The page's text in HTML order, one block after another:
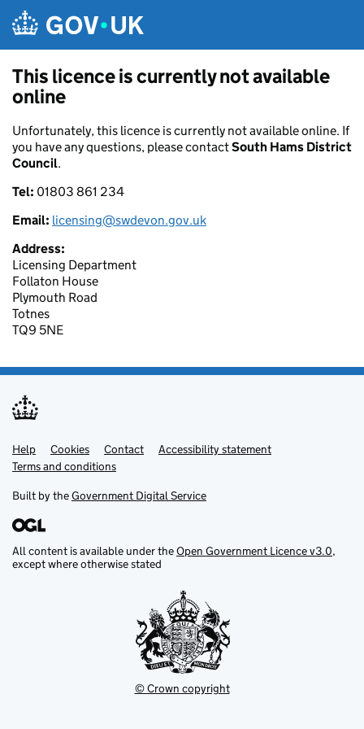
This licence is currently not available
online
Unfortunately, this licence is currently not available online. If
you have any questions, please contactSouth Hams District
Council.
Tel: 01803 861 234
Email: licensing@swdevon.gov.uk
Address:
Licensing Department
Follaton House
Plymouth Road
Totnes
TQ9 5NE
Support links
Help Cookies Contact
Accessibility statement
Terms and conditions
Built by theGovernment Digital Service
All content is available under theOpen Government Licence v3.0,
except where otherwise stated
© Crown copyright